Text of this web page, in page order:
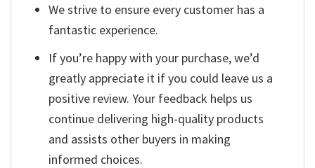
We strive to ensure every customer has a
fantastic experience.
If you’re happy with your purchase, we’d
greatly appreciate it if you could leave us a
positive review. Your feedback helps us
continue delivering high-quality products
and assists other buyers in making
informed choices.